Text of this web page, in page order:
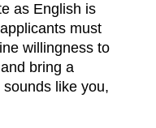
as English is
must
willingness to
bring a
like you,